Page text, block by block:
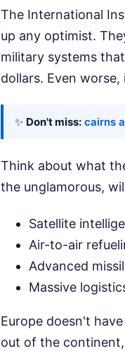
The International
up any optimist.
military systems
dollars. Even
✨ Don't miss: cairns
Think about what
the unglamorous,
Satellite
Air-to-air
Advanced
Massive
Europe doesn't
out of the continent,